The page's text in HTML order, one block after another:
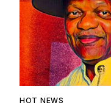
HOT NEWS